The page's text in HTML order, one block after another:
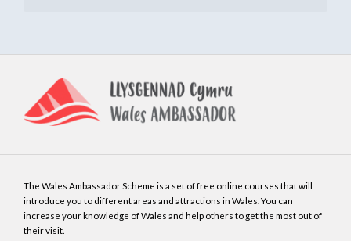
The Wales Ambassador Scheme is a set of free online courses that will
introduce you to different areas and attractions in Wales. You can
increase your knowledge of Wales and help others to get the most out of
their visit.